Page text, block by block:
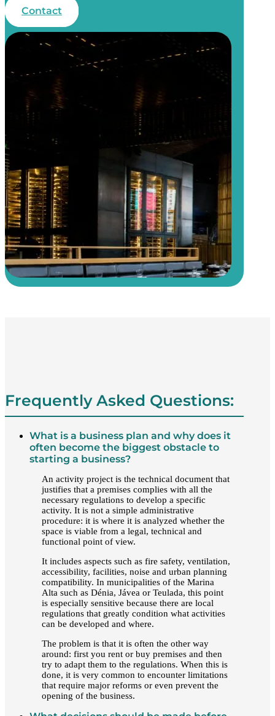
Contact
Frequently Asked Questions:
What is a business plan and why does it
often become the biggest obstacle to
starting a business?
An activity project is the technical document that
justifies that a premises complies with all the
necessary regulations to develop a specific
activity. It is not a simple administrative
procedure: it is where it is analyzed whether the
space is viable from a legal, technical and
functional point of view.
It includes aspects such as fire safety, ventilation,
accessibility, facilities, noise and urban planning
compatibility. In municipalities of the Marina
Alta such as Dénia, Jávea or Teulada, this point
is especially sensitive because there are local
regulations that greatly condition what activities
can be developed and where.
The problem is that it is often the other way
around: first you rent or buy premises and then
try to adapt them to the regulations. When this is
done, it is very common to encounter limitations
that require major reforms or even prevent the
opening of the business.